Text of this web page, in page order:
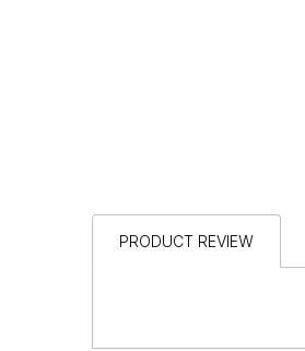
PRODUCT REVIEW